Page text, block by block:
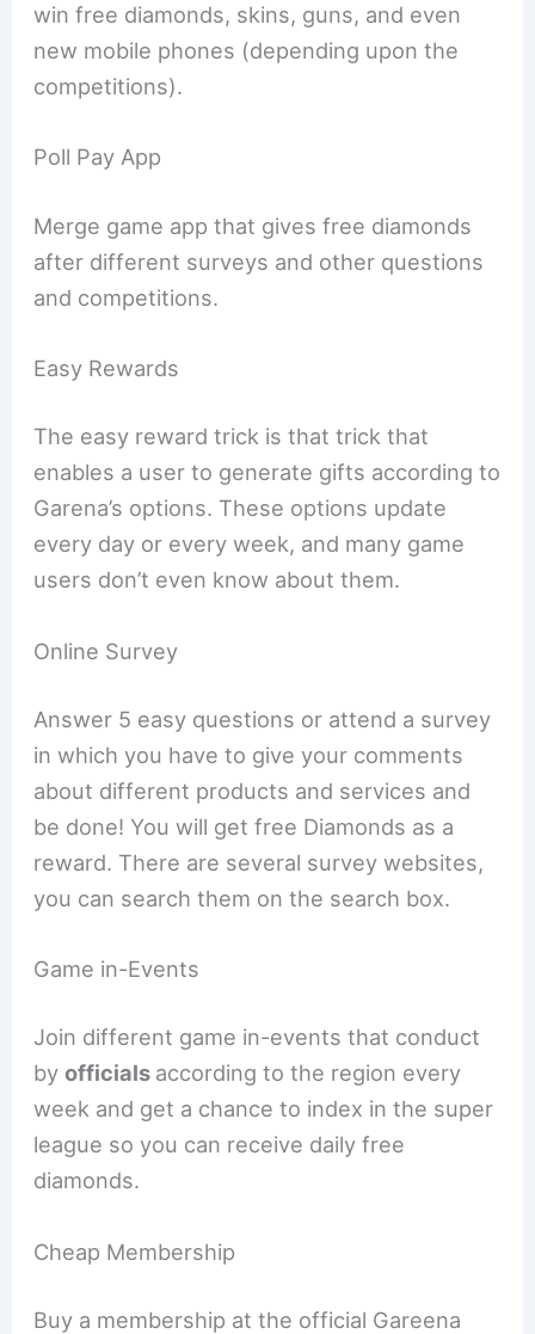
win free diamonds, skins, guns, and even
new mobile phones (depending upon the
competitions).
Poll Pay App
Merge game app that gives free diamonds
after different surveys and other questions
and competitions.
Easy Rewards
The easy reward trick is that trick that
enables a user to generate gifts according to
Garena’s options. These options update
every day or every week, and many game
users don’t even know about them.
Online Survey
Answer 5 easy questions or attend a survey
in which you have to give your comments
about different products and services and
be done! You will get free Diamonds as a
reward. There are several survey websites,
you can search them on the search box.
Game in-Events
Join different game in-events that conduct
byofficials according to the region every
week and get a chance to index in the super
league so you can receive daily free
diamonds.
Cheap Membership
Buy a membership at the official Gareena